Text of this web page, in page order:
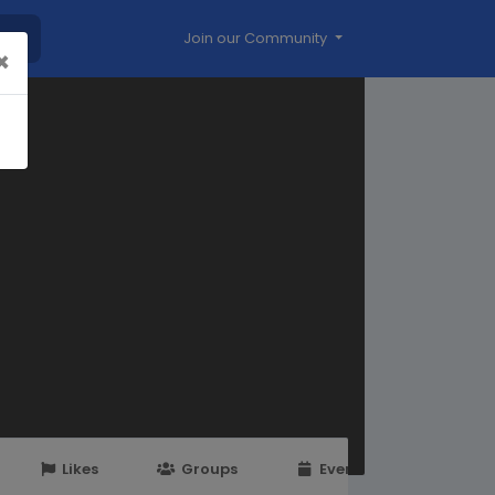
Join our Community
Likes Groups Events